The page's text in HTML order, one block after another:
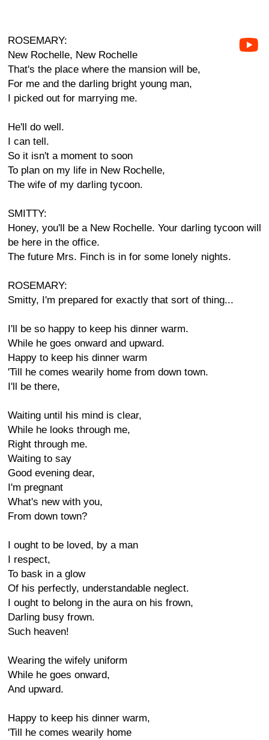
ROSEMARY:
New Rochelle, New Rochelle
That's the place where the mansion will be,
For me and the darling bright young man,
I picked out for marrying me.
He'll do well.
I can tell.
So it isn't a moment to soon
To plan on my life in New Rochelle,
The wife of my darling tycoon.
SMITTY:
Honey, you'll be a New Rochelle. Your darling tycoon will
be here in the office.
The future Mrs. Finch is in for some lonely nights.
ROSEMARY:
Smitty, I'm prepared for exactly that sort of thing...
I'll be so happy to keep his dinner warm.
While he goes onward and upward.
Happy to keep his dinner warm
'Till he comes wearily home from down town.
I'll be there,
Waiting until his mind is clear,
While he looks through me,
Right through me.
Waiting to say
Good evening dear,
I'm pregnant
What's new with you,
From down town?
I ought to be loved, by a man
I respect,
To bask in a glow
Of his perfectly, understandable neglect.
I ought to belong in the aura on his frown,
Darling busy frown.
Such heaven!
Wearing the wifely uniform
While he goes onward,
And upward.
Happy to keep his dinner warm,
'Till he comes wearily home